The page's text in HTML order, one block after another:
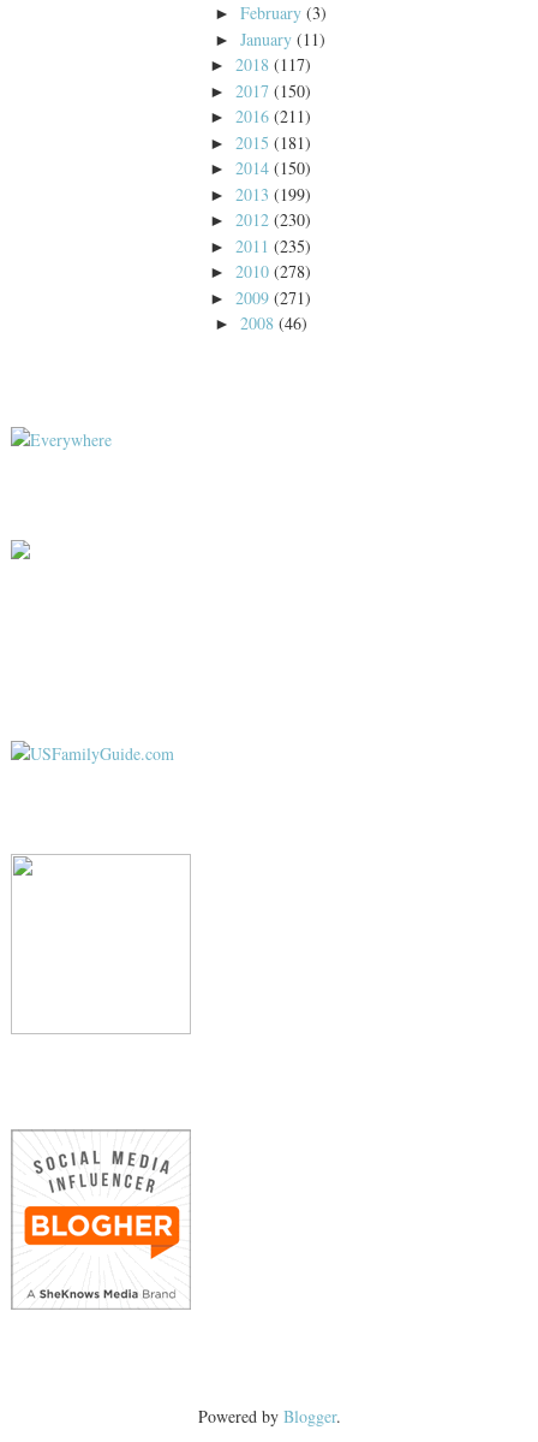
► February (3)
►January (11)
► 2018 (117)
► 2017 (150)
► 2016 (211)
► 2015 (181)
► 2014 (150)
► 2013 (199)
► 2012 (230)
► 2011 (235)
► 2010 (278)
► 2009 (271)
► 2008 (46)
Powered by Blogger.